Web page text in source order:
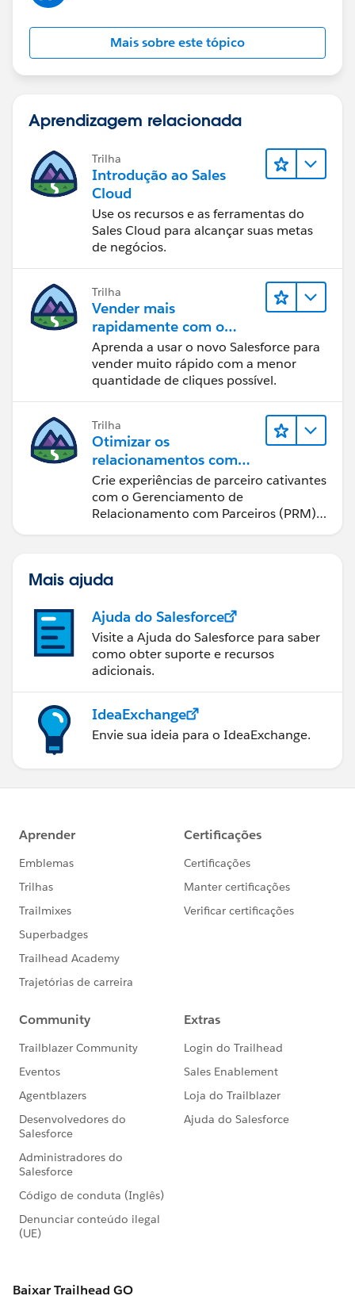
Mais sobre este tópico
Aprendizagem relacionada
Trilha
Introdução ao Sales
Cloud
Use os recursos e as ferramentas do
Sales Cloud para alcançar suas metas
de negócios.
Trilha
Vender mais
rapidamente com o
Sales Cloud
Aprenda a usar o novo Salesforce para
vender muito rápido com a menor
quantidade de cliques possível.
Trilha
Otimizar os
relacionamentos com
parceiros usando o Sales
Cloud PRM
Crie experiências de parceiro cativantes
com o Gerenciamento de
Relacionamento com Parceiros (PRM)
Mais ajuda
Ajuda do Salesforce
Visite a Ajuda do Salesforce para saber
como obter suporte e recursos
adicionais.
IdeaExchange
Envie sua ideia para o IdeaExchange.